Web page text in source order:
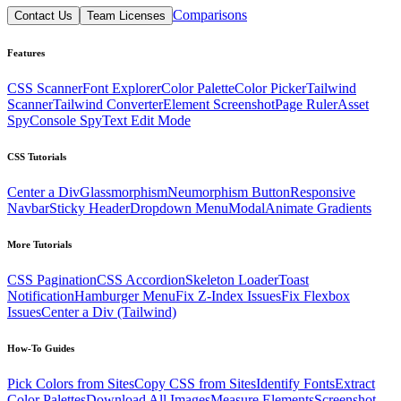
Contact Us Team Licenses Comparisons
Features
CSS ScannerFont ExplorerColor PaletteColor PickerTailwind
ScannerTailwind ConverterElement ScreenshotPage RulerAsset
SpyConsole SpyText Edit Mode
CSS Tutorials
Center a DivGlassmorphismNeumorphism ButtonResponsive
NavbarSticky HeaderDropdown MenuModalAnimate Gradients
More Tutorials
CSS PaginationCSS AccordionSkeleton LoaderToast
NotificationHamburger MenuFix Z-Index IssuesFix Flexbox
IssuesCenter a Div (Tailwind)
How-To Guides
Pick Colors from SitesCopy CSS from SitesIdentify FontsExtract